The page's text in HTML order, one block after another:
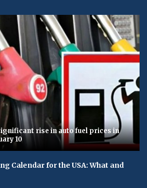
rise in auto fuel prices in
10
Calendar for the USA: What and